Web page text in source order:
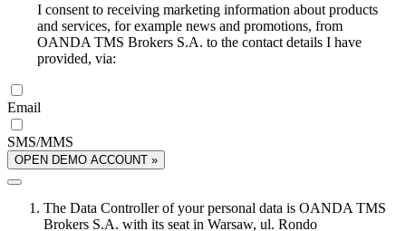
I consent to receiving marketing information about products
and services, for example news and promotions, from
OANDA TMS Brokers S.A. to the contact details I have
provided, via:
Email
SMS/MMS
OPEN DEMO ACCOUNT »
The Data Controller of your personal data is OANDA TMS
Brokers S.A. with its seat in Warsaw, ul. Rondo